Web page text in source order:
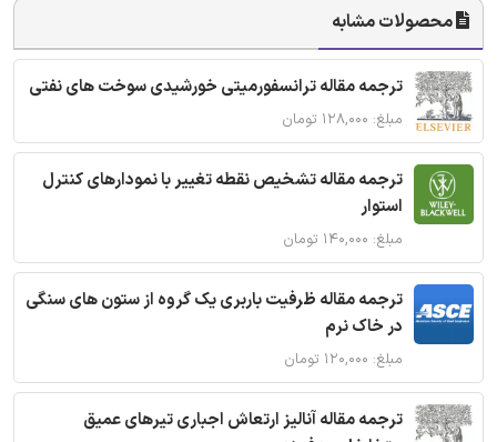
محصولات مشابه
ترجمه مقاله ترانسفورمیتی خورشیدی سوخت های نفتی
مبلغ: ۱۲۸,۰۰۰ تومان
ترجمه مقاله تشخیص نقطه تغییر با نمودارهای کنترل
استوار
مبلغ: ۱۴۰,۰۰۰ تومان
ترجمه مقاله ظرفیت باربری یک گروه از ستون های سنگی
در خاک نرم
مبلغ: ۱۲۰,۰۰۰ تومان
ترجمه مقاله آنالیز ارتعاش اجباری تیرهای عمیق